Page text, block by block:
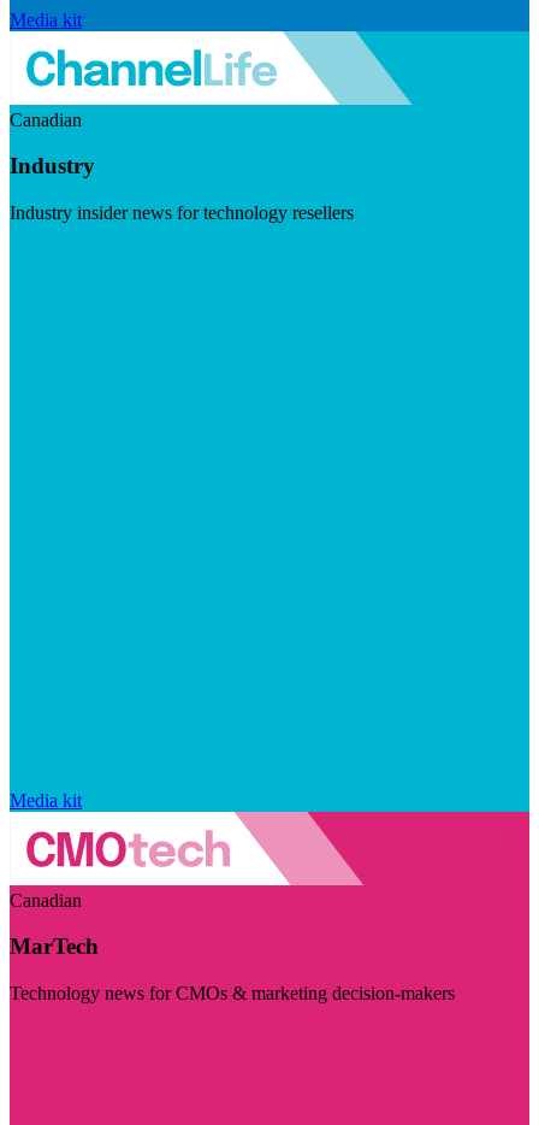
Media kit
Canadian
Industry
Industry insider news for technology resellers
Media kit
Canadian
MarTech
Technology news for CMOs & marketing decision-makers